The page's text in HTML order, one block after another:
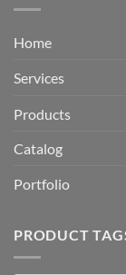
Home
Services
Products
Catalog
Portfolio
PRODUCT